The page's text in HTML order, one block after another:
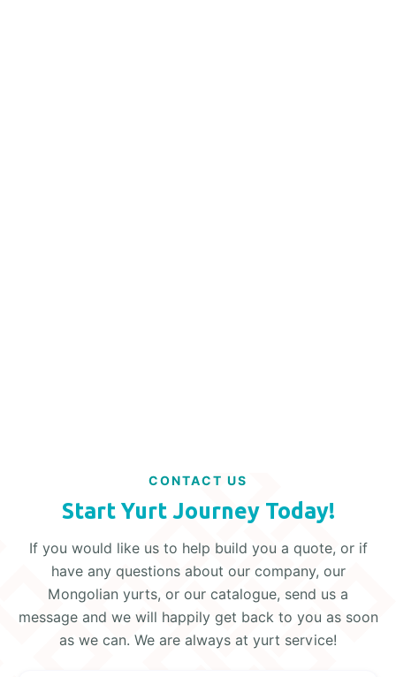
CONTACT US
Start Yurt Journey Today!
If you would like us to help build you a quote, or if
have any questions about our company, our
Mongolian yurts, or our catalogue, send us a
message and we will happily get back to you as soon
as we can. We are always at yurt service!